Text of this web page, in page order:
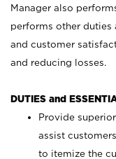
Manager also
performs other
and customer
and reducing losses.
DUTIES and
Provide
assist
to itemize the